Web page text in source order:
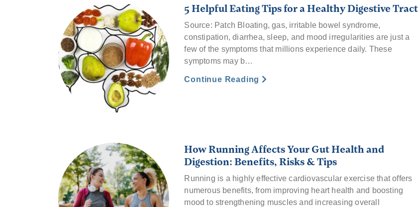
5 Helpful Eating Tips for a Healthy Digestive Tract
Source: Patch Bloating, gas, irritable bowel syndrome,
constipation, diarrhea, sleep, and mood irregularities are just a
few of the symptoms that millions experience daily. These
symptoms may b…
Continue Reading
How Running Affects Your Gut Health and
Digestion: Benefits, Risks & Tips
Running is a highly effective cardiovascular exercise that offers
numerous benefits, from improving heart health and boosting
mood to strengthening muscles and increasing overall